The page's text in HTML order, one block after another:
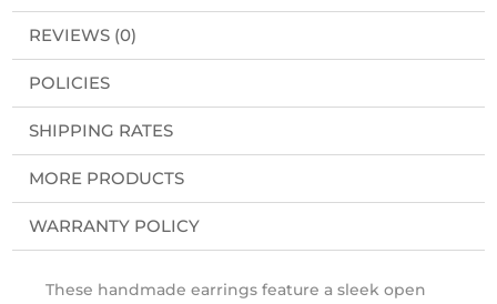
REVIEWS (0)
POLICIES
SHIPPING RATES
MORE PRODUCTS
WARRANTY POLICY
These handmade earrings feature a sleek open